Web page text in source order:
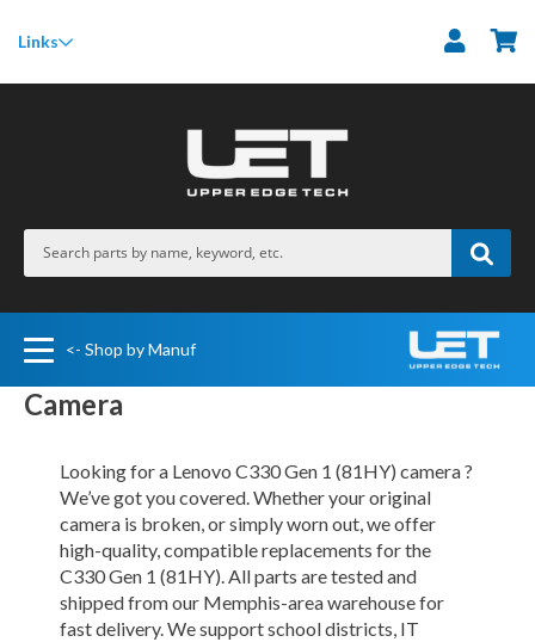
Links
<- Shop by Manuf
Camera
Looking for a Lenovo C330 Gen 1 (81HY) camera ?
We’ve got you covered. Whether your original
camera is broken, or simply worn out, we offer
high-quality, compatible replacements for the
C330 Gen 1 (81HY). All parts are tested and
shipped from our Memphis-area warehouse for
fast delivery. We support school districts, IT